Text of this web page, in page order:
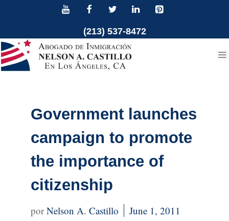
content
(213) 537-8472
Government launches
campaign to promote
the importance of
citizenship
Nelson A. Castillo June 1, 2011